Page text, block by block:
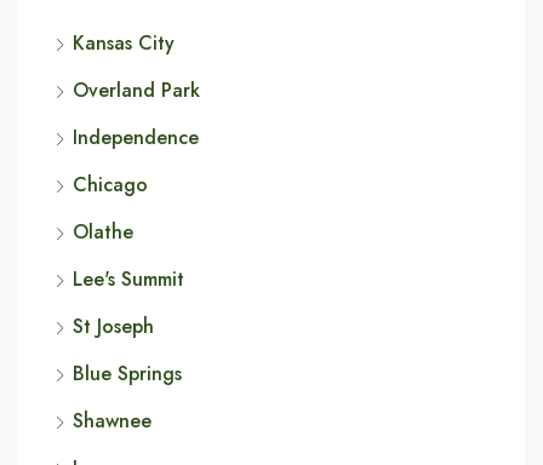
Kansas City
Overland Park
Independence
Chicago
Olathe
Lee's Summit
St Joseph
Blue Springs
Shawnee